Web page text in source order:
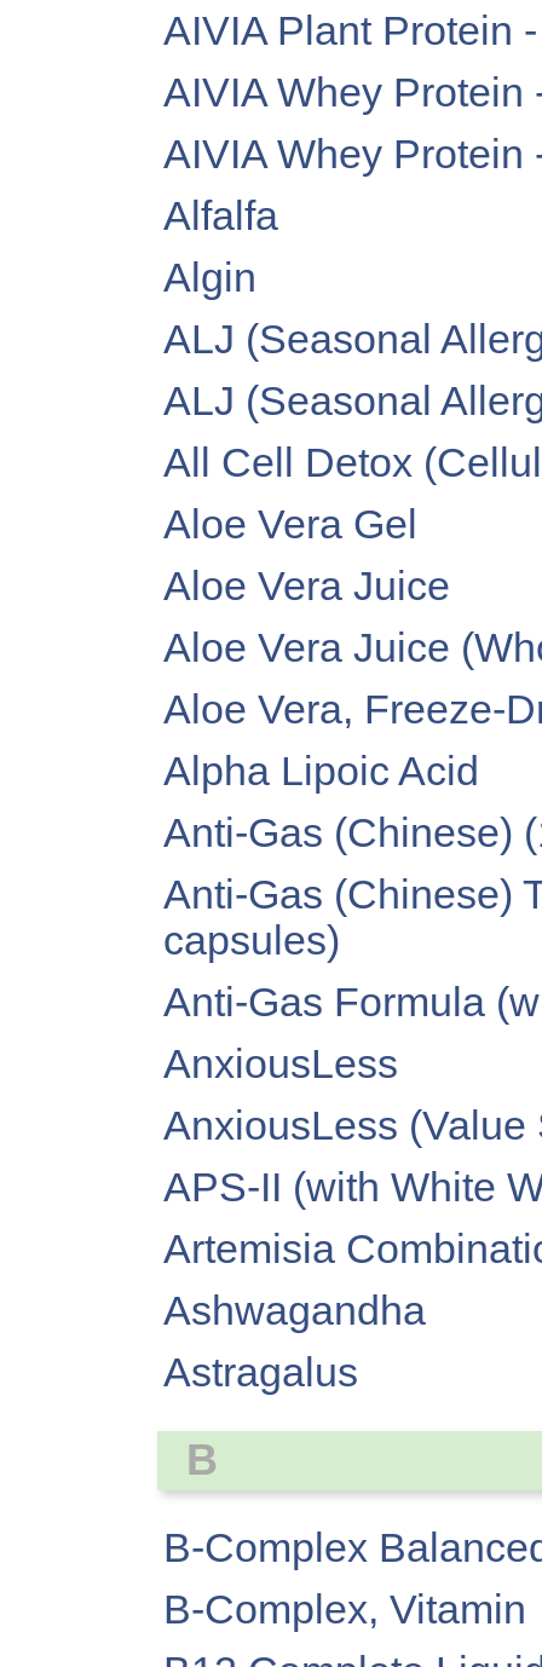
AIVIA Plant Protein
AIVIA Whey Protein
AIVIA Whey Protein
Alfalfa
Algin
ALJ (Seasonal
ALJ (Seasonal
All Cell Detox
Aloe Vera Gel
Aloe Vera Juice
Aloe Vera Juice
Aloe Vera, Freeze-
Alpha Lipoic Acid
Anti-Gas (Chinese)
Anti-Gas (Chinese)
capsules)
Anti-Gas Formula
AnxiousLess
AnxiousLess (Value
APS-II (with White
Artemisia
Ashwagandha
Astragalus
B
B-Complex
B-Complex, Vitamin